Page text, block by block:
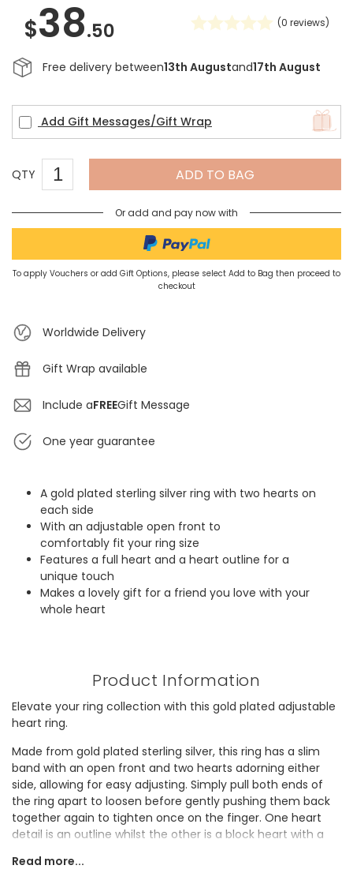
$38.50 (0 reviews)
Free delivery between13th Augustand17th August
Add Gift Messages/Gift Wrap
QTY ADD TO BAG
Or add and pay now with
To apply Vouchers or add Gift Options, please select Add to Bag then proceed to
checkout
Worldwide Delivery
Gift Wrap available
Include aFREEGift Message
One year guarantee
A gold plated sterling silver ring with two hearts on
each side
With an adjustable open front to
comfortably fit your ring size
Features a full heart and a heart outline for a
unique touch
Makes a lovely gift for a friend you love with your
whole heart
Product Information
Elevate your ring collection with this gold plated adjustable
heart ring.
Made from gold plated sterling silver, this ring has a slim
band with an open front and two hearts adorning either
side, allowing for easy adjusting. Simply pull both ends of
the ring apart to loosen before gently pushing them back
together again to tighten once on the finger. One heart
detail is an outline whilst the other is a block heart with a
Read more...